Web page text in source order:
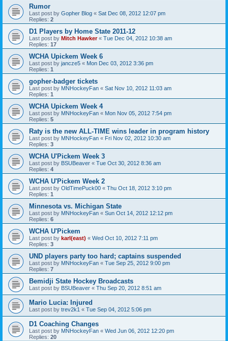
Rumor
Last post by Gopher Blog « Sat Dec 08, 2012 12:07 pm
Replies: 2
D1 Players by Home State 2011-12
Last post by Mitch Hawker« Tue Dec 04, 2012 10:38 am
Replies: 17
WCHA Upickem Week 6
Last post by jancze5 « Mon Dec 03, 2012 3:36 pm
Replies: 1
gopher-badger tickets
Last post by MNHockeyFan « Sat Nov 10, 2012 11:03 am
Replies: 1
WCHA Upickem Week 4
Last post by MNHockeyFan « Mon Nov 05, 2012 7:54 pm
Replies: 5
Raty is the new ALL-TIME wins leader in program history
Last post by MNHockeyFan « Fri Nov 02, 2012 10:30 am
Replies: 3
WCHA U'Pickem Week 3
Last post by BSUBeaver « Tue Oct 30, 2012 8:36 am
Replies: 4
WCHA U'Pickem Week 2
Last post by OldTimePuck00 « Thu Oct 18, 2012 3:10 pm
Replies: 1
Minnesota vs. Michigan State
Last post by MNHockeyFan « Sun Oct 14, 2012 12:12 pm
Replies: 6
WCHA U'Pickem
Last post by karl(east) « Wed Oct 10, 2012 7:11 pm
Replies: 3
UND players party too hard; captains suspended
Last post by MNHockeyFan « Tue Sep 25, 2012 9:00 pm
Replies: 7
Bemidji State Hockey Broadcasts
Last post by BSUBeaver « Thu Sep 20, 2012 8:51 am
Mario Lucia: Injured
Last post by trev2k1 « Tue Sep 04, 2012 5:06 pm
D1 Coaching Changes
Last post by MNHockeyFan « Wed Jun 06, 2012 12:20 pm
Replies: 20